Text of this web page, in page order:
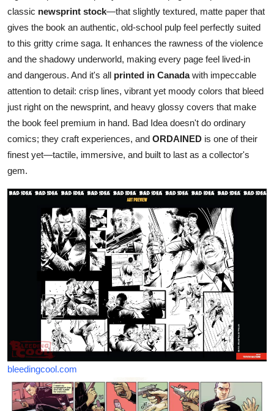
classic newsprint stock—that slightly textured, matte paper that
gives the book an authentic, old-school pulp feel perfectly suited
to this gritty crime saga. It enhances the rawness of the violence
and the shadowy underworld, making every page feel lived-in
and dangerous. And it's all printed in Canadawith impeccable
attention to detail: crisp lines, vibrant yet moody colors that bleed
just right on the newsprint, and heavy glossy covers that make
the book feel premium in hand. Bad Idea doesn't do ordinary
comics; they craft experiences, and ORDAINED is one of their
finest yet—tactile, immersive, and built to last as a collector's
gem.
bleedingcool.com